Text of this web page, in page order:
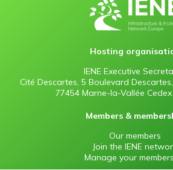
Hosting
IENE Executive
Cité Descartes, 5 Boulevard
77454 Marne-la-Vallée Cedex
Members &
Our members
Join the IENE
Manage your